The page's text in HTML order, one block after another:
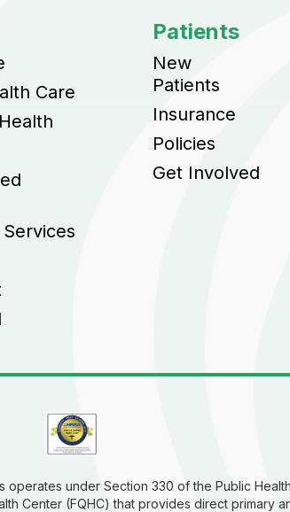
Care
Patients
New
Patients
Insurance
Policies
Get Involved
operates under Section 330 of the Public
Center (FQHC) that provides direct primary